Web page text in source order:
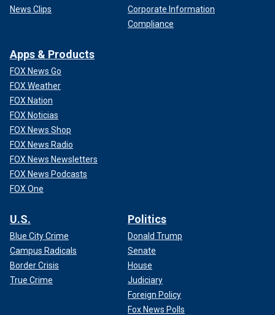
News Clips
Corporate Information
Compliance
Apps & Products
FOX News Go
FOX Weather
FOX Nation
FOX Noticias
FOX News Shop
FOX News Radio
FOX News Newsletters
FOX News Podcasts
FOX One
U.S.
Blue City Crime
Campus Radicals
Border Crisis
True Crime
Politics
Donald Trump
Senate
House
Judiciary
Foreign Policy
Fox News Polls